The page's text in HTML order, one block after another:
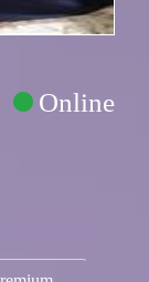
Online